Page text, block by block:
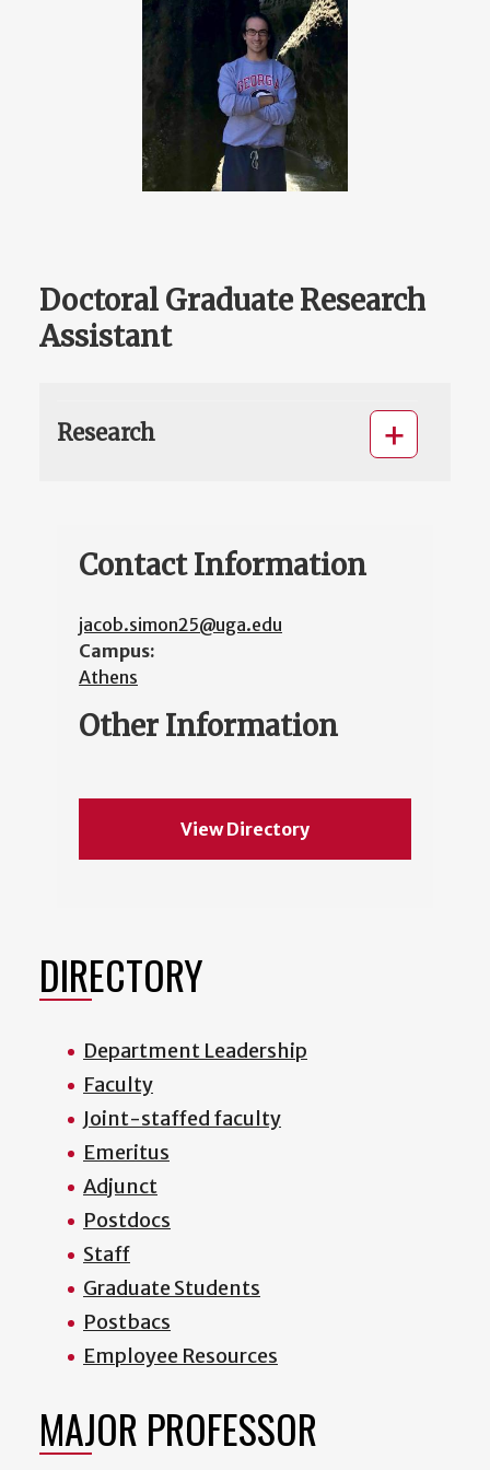
Doctoral Graduate Research
Assistant
Research
Contact Information
jacob.simon25@uga.edu
Campus:
Athens
Other Information
View Directory
DIRECTORY
Department Leadership
Faculty
Joint-staffed faculty
Emeritus
Adjunct
Postdocs
Staff
Graduate Students
Postbacs
Employee Resources
MAJOR PROFESSOR